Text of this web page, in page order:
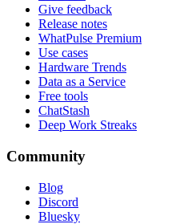
Give feedback
Release notes
WhatPulse Premium
Use cases
Hardware Trends
Data as a Service
Free tools
ChatStash
Deep Work Streaks
Community
Blog
Discord
Bluesky